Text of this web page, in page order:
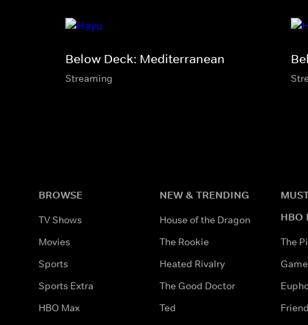
Below Deck: Mediterranean
Streaming
BROWSE
TV Shows
Movies
Sports
Sports Extra
HBO Max
NEW & TRENDING
House of the Dragon
The Rookie
Heated Rivalry
The Good Doctor
Ted
HBO
The